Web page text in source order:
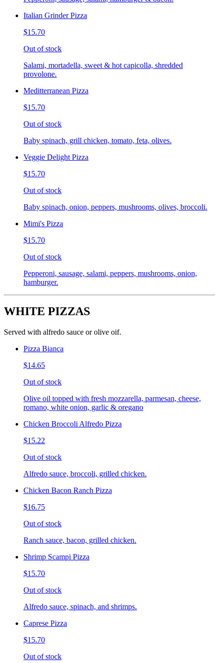
Italian Grinder Pizza
$15.70
Out of stock
Salami, mortadella, sweet & hot capicolla, shredded
provolone.
Meditterranean Pizza
$15.70
Out of stock
Baby spinach, grill chicken, tomato, feta, olives.
Veggie Delight Pizza
$15.70
Out of stock
Baby spinach, onion, peppers, mushrooms, olives, broccoli.
Mimi's Pizza
$15.70
Out of stock
Pepperoni, sausage, salami, peppers, mushrooms, onion,
hamburger.
WHITE PIZZAS
Served with alfredo sauce or olive oif.
Pizza Bianca
$14.65
Out of stock
Olive oil topped with fresh mozzarella, parmesan, cheese,
romano, white onion, garlic & oregano
Chicken Broccoli Alfredo Pizza
$15.22
Out of stock
Alfredo sauce, broccoli, grilled chicken.
Chicken Bacon Ranch Pizza
$16.75
Out of stock
Ranch sauce, bacon, grilled chicken.
Shrimp Scampi Pizza
$15.70
Out of stock
Alfredo sauce, spinach, and shrimps.
Caprese Pizza
$15.70
Out of stock